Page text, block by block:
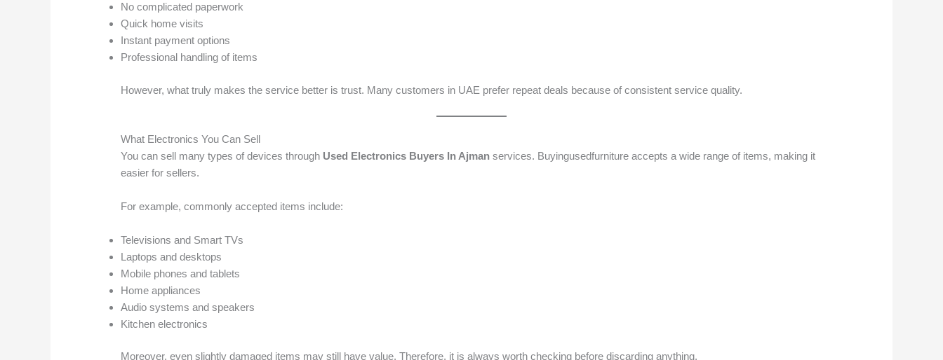
No complicated paperwork
Quick home visits
Instant payment options
Professional handling of items
However, what truly makes the service better is trust. Many customers in UAE prefer repeat deals because of consistent service quality.
What Electronics You Can Sell
You can sell many types of devices through Used Electronics Buyers In Ajman services. Buyingusedfurniture accepts a wide range of items, making it
easier for sellers.
For example, commonly accepted items include:
Televisions and Smart TVs
Laptops and desktops
Mobile phones and tablets
Home appliances
Audio systems and speakers
Kitchen electronics
Moreover, even slightly damaged items may still have value. Therefore, it is always worth checking before discarding anything.